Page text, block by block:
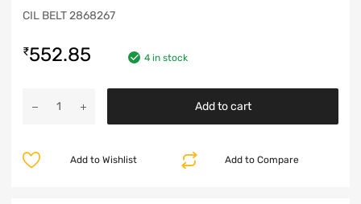
CIL BELT 2868267
₹552.85 4 in stock
Add to cart
Add to Compare
Add to Wishlist